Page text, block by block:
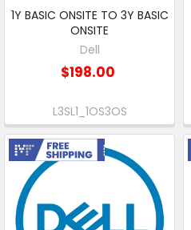
1Y BASIC ONSITE TO 3Y BASIC
ONSITE
Dell
$198.00
L3SL1_1OS3OS
Free Shipping